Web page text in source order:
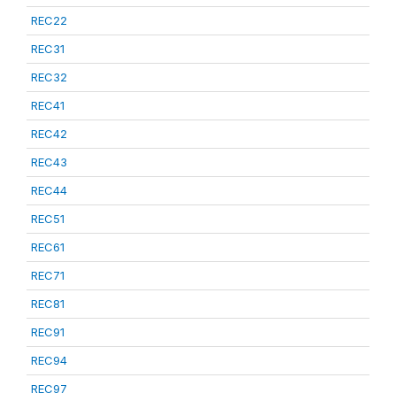
REC22
REC31
REC32
REC41
REC42
REC43
REC44
REC51
REC61
REC71
REC81
REC91
REC94
REC97